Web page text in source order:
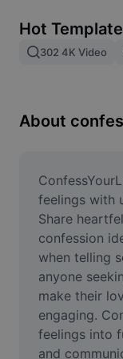
Image merge
Resize Image
Meme
AI Text
AI People
AI Inpainting
Face Cutout
Hot
302 4K Video
About
feelings with
Share
confession
when telling
anyone
make their
engaging.
feelings into
and